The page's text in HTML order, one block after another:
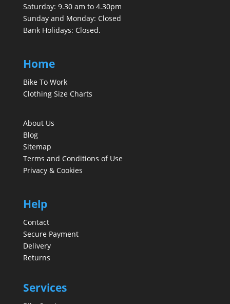
Saturday: 9.30 am to 4.30pm
Sunday and Monday: Closed
Bank Holidays: Closed.
Home
Bike To Work
Clothing Size Charts
About Us
Blog
Sitemap
Terms and Conditions of Use
Privacy & Cookies
Help
Contact
Secure Payment
Delivery
Returns
Services